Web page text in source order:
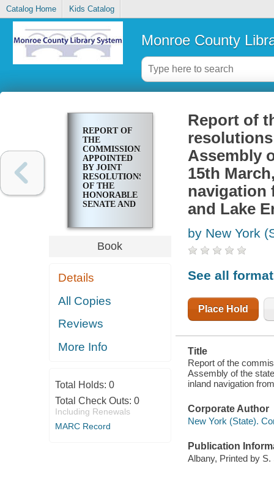
Catalog Home Kids Catalog
Monroe County
REPORT OF
THE
COMMISSIONERS
APPOINTED
BY JOINT
RESOLUTIONS
OF THE
HONORABLE
SENATE AND
STATE OF
NEW YORK,
THE 13TH &
TO EXPLORE
OF AN
INLAND
FROM
RIVER TO
LAKE
ERIE
Book
Details
All Copies
Reviews
More Info
Total Holds: 0
Total Check Outs: 0
Including Renewals
MARC Record
Report of
Assembly
15th
navigation
and Lake
by New York
See all
Place Hold
Title
Report of the
Assembly of the
inland navigation
Corporate Author
New York (State).
Publication
Albany, Printed by